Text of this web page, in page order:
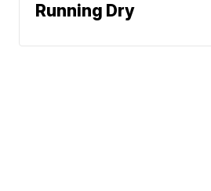
Running Dry